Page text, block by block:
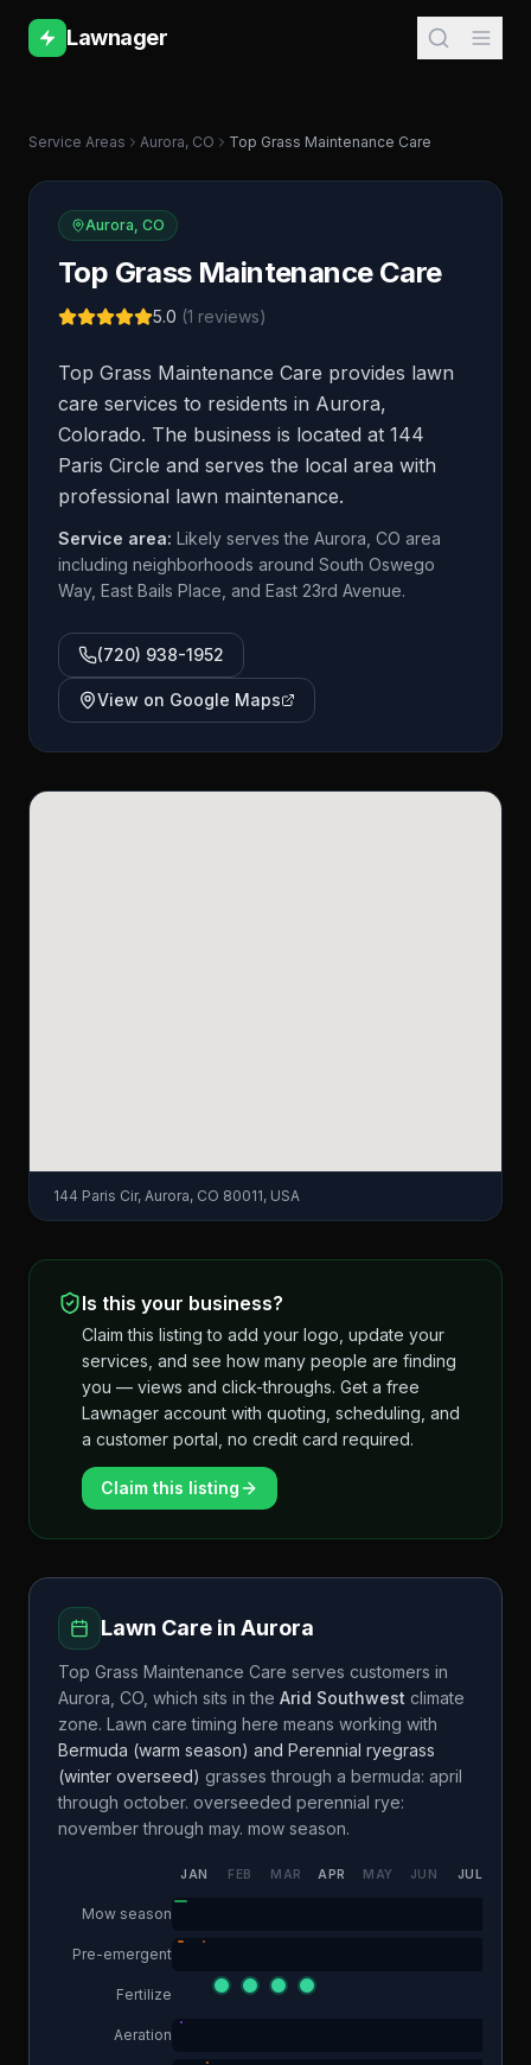
Lawnager
Service Areas Aurora, CO Top Grass Maintenance Care
Aurora, CO
Top Grass Maintenance Care
5.0 (1 reviews)
Top Grass Maintenance Care provides lawn
care services to residents in Aurora,
Colorado. The business is located at 144
Paris Circle and serves the local area with
professional lawn maintenance.
Service area: Likely serves the Aurora, CO area
including neighborhoods around South Oswego
Way, East Bails Place, and East 23rd Avenue.
(720) 938-1952
View on Google Maps
144 Paris Cir, Aurora, CO 80011, USA
Is this your business?
Claim this listing to add your logo, update your
services, and see how many people are finding
you — views and click-throughs. Get a free
Lawnager account with quoting, scheduling, and
a customer portal, no credit card required.
Claim this listing
Lawn Care in Aurora
Top Grass Maintenance Care serves customers in
Aurora CO , which sits in the Arid Southwest climate
zone. Lawn care timing here means working with
Bermuda (warm season) and Perennial ryegrass
(winter overseed) grasses through a bermuda: april
through october. overseeded perennial rye:
november through may. mow season.
JAN FEB MAR APR MAY JUN JUL
Mow season
Pre-emergent
Fertilize
Aeration